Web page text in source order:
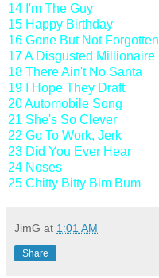
14 I'm The Guy
15 Happy Birthday
16 Gone But Not Forgotten
17 A Disgusted Millionaire
18 There Ain't No Santa
19 I Hope They Draft
20 Automobile Song
21 She's So Clever
22 Go To Work, Jerk
23 Did You Ever Hear
24 Noses
25 Chitty Bitty Bim Bum
JimG at 1:01 AM
Share